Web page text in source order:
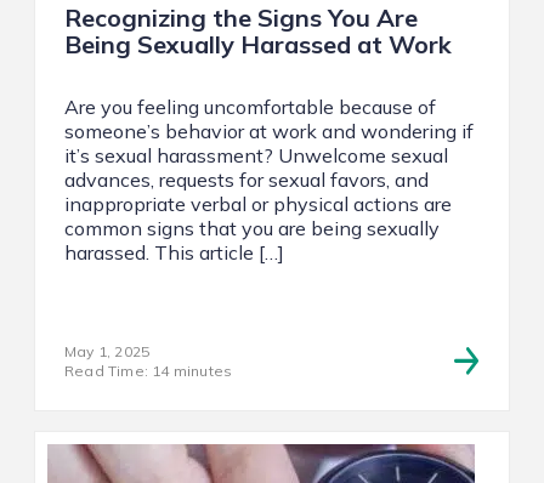
Recognizing the Signs You Are
Being Sexually Harassed at Work
Are you feeling uncomfortable because of
someone’s behavior at work and wondering if
it’s sexual harassment? Unwelcome sexual
advances, requests for sexual favors, and
inappropriate verbal or physical actions are
common signs that you are being sexually
harassed. This article […]
May 1, 2025
Read Time: 14 minutes